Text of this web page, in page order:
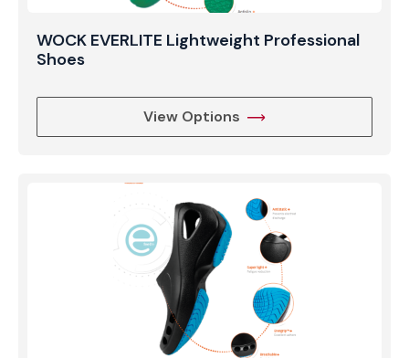
WOCK EVERLITE Lightweight Professional
Shoes
View Options